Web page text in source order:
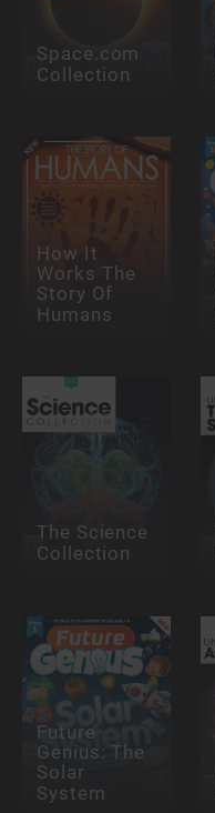
Space.com
Collection
How It
Works The
Story Of
Humans
The Science
Collection
Future
Genius: The
Solar
System